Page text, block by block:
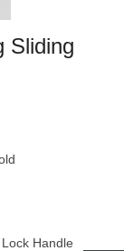
Sliding
Handle